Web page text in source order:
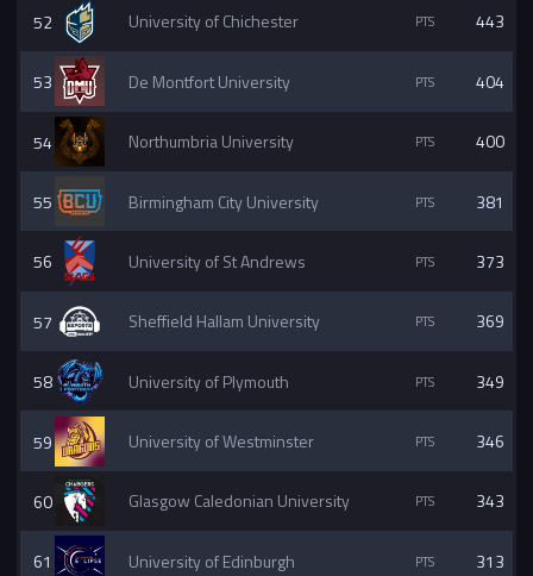
52 University of Chichester 443
53 De Montfort University 404
54 Northumbria University 400
55 Birmingham City University 381
56 University of St Andrews 373
57 Sheffield Hallam University 369
58 University of Plymouth 349
59 University of Westminster 346
60 Glasgow Caledonian University 343
61 University of Edinburgh 313